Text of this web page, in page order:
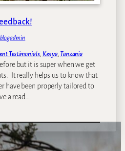
Testimonials, Kenya, Tanzania
but it is super when we get
It really helps us to know that
have been properly tailored to
a read…